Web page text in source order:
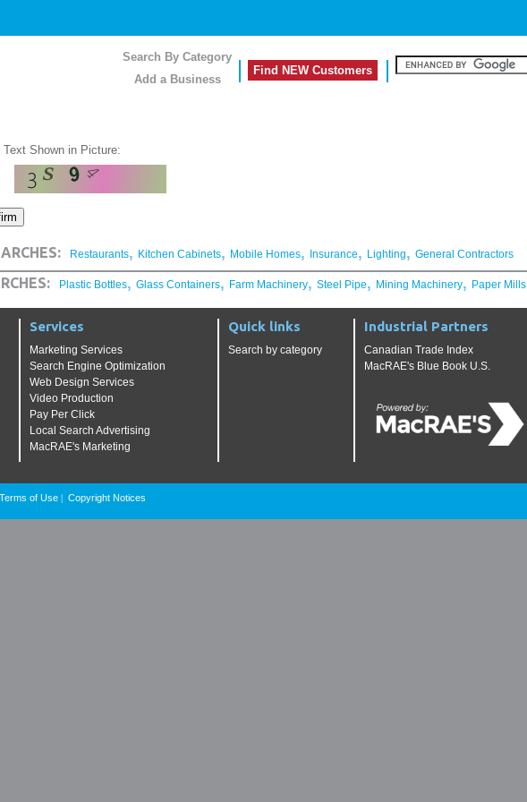
Search By Category
Add a Business
Find NEW Customers
Shown in Picture:
Restaurants, Kitchen Cabinets, Mobile Homes, Insurance, Lighting, General Contractors
Plastic Bottles, Glass Containers, Farm Machinery, Steel Pipe, Mining Machinery, Paper Mills
Services
Marketing Services
Search Engine Optimization
Web Design Services
Video Production
Pay Per Click
Local Search Advertising
MacRAE's Marketing
Quick links
Search by category
Industrial Partners
Canadian Trade Index
MacRAE's Blue Book U.S.
Terms of Use Copyright Notices